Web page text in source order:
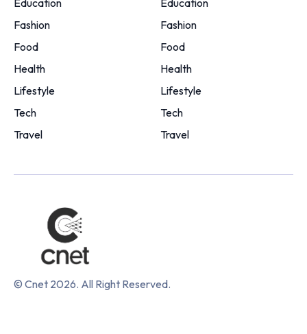
Education
Fashion
Food
Health
Lifestyle
Tech
Travel
Education
Fashion
Food
Health
Lifestyle
Tech
Travel
© Cnet 2026. All Right Reserved.